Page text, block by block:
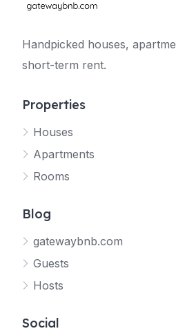
Handpicked houses,
short-term rent.
Properties
Houses
Apartments
Rooms
Blog
gatewaybnb.com
Guests
Hosts
Social